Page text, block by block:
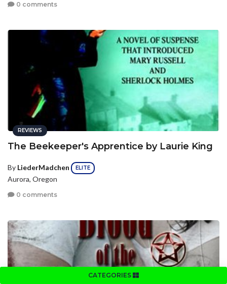
CATEGORIES
0 comments
REVIEWS
The Beekeeper's Apprentice by Laurie King
By LiederMadchen ELITE
Aurora, Oregon
0 comments